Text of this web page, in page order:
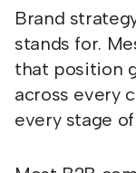
Brand
stands for.
that position
across every
every stage